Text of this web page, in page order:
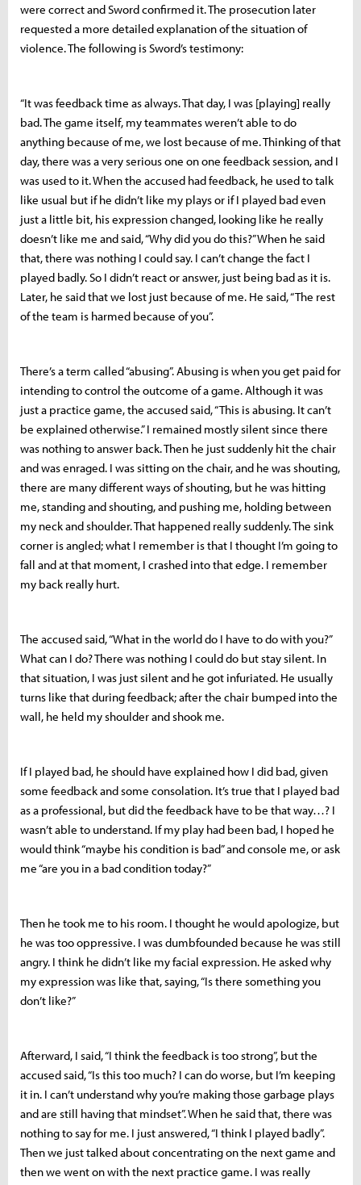
were correct and Sword confirmed it. The prosecution later
requested a more detailed explanation of the situation of
violence. The following is Sword’s testimony:
“It was feedback time as always. That day, I was [playing] really
bad. The game itself, my teammates weren’t able to do
anything because of me, we lost because of me. Thinking of that
day, there was a very serious one on one feedback session, and I
was used to it. When the accused had feedback, he used to talk
like usual but if he didn’t like my plays or if I played bad even
just a little bit, his expression changed, looking like he really
doesn’t like me and said, “Why did you do this?” When he said
that, there was nothing I could say. I can’t change the fact I
played badly. So I didn’t react or answer, just being bad as it is.
Later, he said that we lost just because of me. He said, “The rest
of the team is harmed because of you”.
There’s a term called “abusing”. Abusing is when you get paid for
intending to control the outcome of a game. Although it was
just a practice game, the accused said, “This is abusing. It can’t
be explained otherwise.” I remained mostly silent since there
was nothing to answer back. Then he just suddenly hit the chair
and was enraged. I was sitting on the chair, and he was shouting,
there are many different ways of shouting, but he was hitting
me, standing and shouting, and pushing me, holding between
my neck and shoulder. That happened really suddenly. The sink
corner is angled; what I remember is that I thought I’m going to
fall and at that moment, I crashed into that edge. I remember
my back really hurt.
The accused said, “What in the world do I have to do with you?”
What can I do? There was nothing I could do but stay silent. In
that situation, I was just silent and he got infuriated. He usually
turns like that during feedback; after the chair bumped into the
wall, he held my shoulder and shook me.
If I played bad, he should have explained how I did bad, given
some feedback and some consolation. It’s true that I played bad
as a professional, but did the feedback have to be that way…? I
wasn’t able to understand. If my play had been bad, I hoped he
would think “maybe his condition is bad” and console me, or ask
me “are you in a bad condition today?”
Then he took me to his room. I thought he would apologize, but
he was too oppressive. I was dumbfounded because he was still
angry. I think he didn’t like my facial expression. He asked why
my expression was like that, saying, “Is there something you
don’t like?”
Afterward, I said, “I think the feedback is too strong”, but the
accused said, “Is this too much? I can do worse, but I’m keeping
it in. I can’t understand why you’re making those garbage plays
and are still having that mindset”. When he said that, there was
nothing to say for me. I just answered, “I think I played badly”.
Then we just talked about concentrating on the next game and
then we went on with the next practice game. I was really